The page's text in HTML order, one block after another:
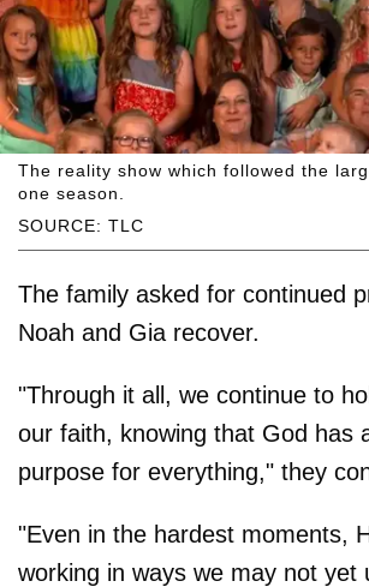
SOURCE: TLC
The reality show which followed the
one season.
The family asked for continued
Noah and Gia recover.
"Through it all, we continue to
our faith, knowing that God has
purpose for everything," they
"Even in the hardest moments,
working in ways we may not yet